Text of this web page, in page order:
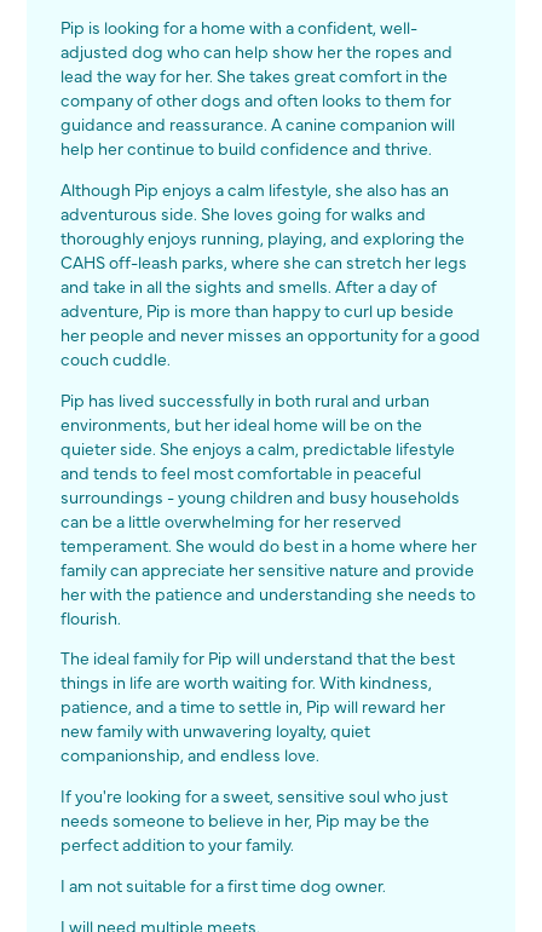
Pip is looking for a home with a confident, well-
adjusted dog who can help show her the ropes and
lead the way for her. She takes great comfort in the
company of other dogs and often looks to them for
guidance and reassurance. A canine companion will
help her continue to build confidence and thrive.
Although Pip enjoys a calm lifestyle, she also has an
adventurous side. She loves going for walks and
thoroughly enjoys running, playing, and exploring the
CAHS off-leash parks, where she can stretch her legs
and take in all the sights and smells. After a day of
adventure, Pip is more than happy to curl up beside
her people and never misses an opportunity for a good
couch cuddle.
Pip has lived successfully in both rural and urban
environments, but her ideal home will be on the
quieter side. She enjoys a calm, predictable lifestyle
and tends to feel most comfortable in peaceful
surroundings - young children and busy households
can be a little overwhelming for her reserved
temperament. She would do best in a home where her
family can appreciate her sensitive nature and provide
her with the patience and understanding she needs to
flourish.
The ideal family for Pip will understand that the best
things in life are worth waiting for. With kindness,
patience, and a time to settle in, Pip will reward her
new family with unwavering loyalty, quiet
companionship, and endless love.
If you're looking for a sweet, sensitive soul who just
needs someone to believe in her, Pip may be the
perfect addition to your family.
I am not suitable for a first time dog owner.
I will need multiple meets.